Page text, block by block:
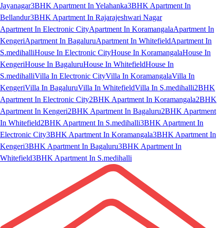
Jayanagar3BHK Apartment In Yelahanka3BHK Apartment In
Bellandur3BHK Apartment In Rajarajeshwari Nagar
Apartment In Electronic CityApartment In KoramangalaApartment In
KengeriApartment In BagaluruApartment In WhitefieldApartment In
S.medihalliHouse In Electronic CityHouse In KoramangalaHouse In
KengeriHouse In BagaluruHouse In WhitefieldHouse In
S.medihalliVilla In Electronic CityVilla In KoramangalaVilla In
KengeriVilla In BagaluruVilla In WhitefieldVilla In S.medihalli2BHK
Apartment In Electronic City2BHK Apartment In Koramangala2BHK
Apartment In Kengeri2BHK Apartment In Bagaluru2BHK Apartment
In Whitefield2BHK Apartment In S.medihalli3BHK Apartment In
Electronic City3BHK Apartment In Koramangala3BHK Apartment In
Kengeri3BHK Apartment In Bagaluru3BHK Apartment In
Whitefield3BHK Apartment In S.medihalli